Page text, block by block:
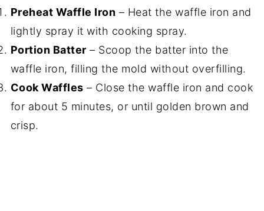
Preheat Waffle Iron – Heat the waffle iron and
lightly spray it with cooking spray.
Portion Batter – Scoop the batter into the
waffle iron, filling the mold without overfilling.
Cook Waffles – Close the waffle iron and cook
for about 5 minutes, or until golden brown and
crisp.